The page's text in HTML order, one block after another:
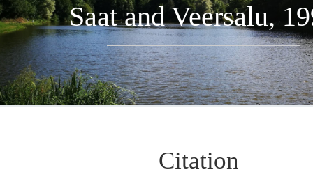
Saat and Veersalu,
Citation